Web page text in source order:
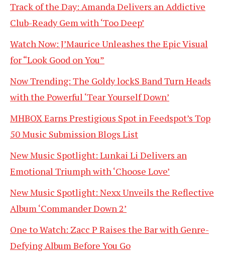
Track of the Day: Amanda Delivers an Addictive
Club-Ready Gem with ‘Too Deep’
Watch Now: J’Maurice Unleashes the Epic Visual
for “Look Good on You”
Now Trending: The Goldy lockS Band Turn Heads
with the Powerful ‘Tear Yourself Down’
MHBOX Earns Prestigious Spot in Feedspot’s Top
50 Music Submission Blogs List
New Music Spotlight: Lunkai Li Delivers an
Emotional Triumph with ‘Choose Love’
New Music Spotlight: Nexx Unveils the Reflective
Album ‘Commander Down 2’
One to Watch: Zacc P Raises the Bar with Genre-
Defying Album Before You Go